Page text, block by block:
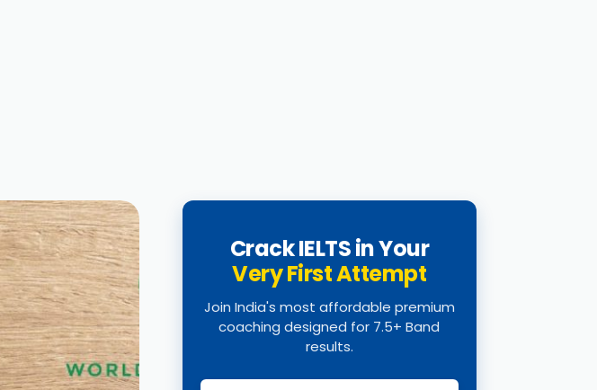
Crack IELTS in Your
Very First Attempt
Join India's most affordable premium
coaching designed for 7.5+ Band
results.